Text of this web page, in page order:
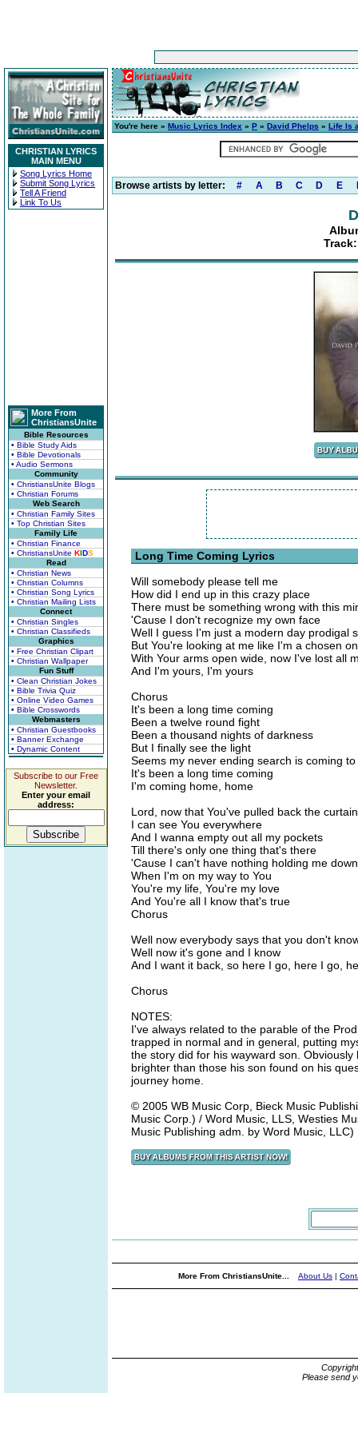
CHRISTIAN LYRICS
MAIN MENU
Song Lyrics Home
Submit Song Lyrics
Tell A Friend
Link To Us
More From
ChristiansUnite
Bible Resources
• Bible Study Aids
• Bible Devotionals
• Audio Sermons
Community
• ChristiansUnite Blogs
• Christian Forums
Web Search
• Christian Family Sites
• Top Christian Sites
Family Life
• Christian Finance
• ChristiansUnite KIDS
Read
• Christian News
• Christian Columns
• Christian Song Lyrics
• Christian Mailing Lists
Connect
• Christian Singles
• Christian Classifieds
Graphics
• Free Christian Clipart
• Christian Wallpaper
Fun Stuff
• Clean Christian Jokes
• Bible Trivia Quiz
• Online Video Games
• Bible Crosswords
Webmasters
• Christian Guestbooks
• Banner Exchange
• Dynamic Content
Subscribe to our Free
Newsletter.
Enter your email
address:
You're here » Music Lyrics Index » P » David Phelps » Life Is
Browse artists by letter: # A B C D E
Long Time Coming Lyrics
Will somebody please tell me
How did I end up in this crazy place
There must be something wrong with this
'Cause I don't recognize my own face
Well I guess I'm just a modern day prodigal
But You're looking at me like I'm a chosen
With Your arms open wide, now I've lost all
And I'm yours, I'm yours
Chorus
It's been a long time coming
Been a twelve round fight
Been a thousand nights of darkness
But I finally see the light
Seems my never ending search is coming
It's been a long time coming
I'm coming home, home
Lord, now that You've pulled back the
I can see You everywhere
And I wanna empty out all my pockets
Till there's only one thing that's there
'Cause I can't have nothing holding me down
When I'm on my way to You
You're my life, You're my love
And You're all I know that's true
Chorus
Well now everybody says that you don't
Well now it's gone and I know
And I want it back, so here I go, here I go,
Chorus
NOTES:
I've always related to the parable of the
trapped in normal and in general, putting
the story did for his wayward son.
brighter than those his son found on his
journey home.
© 2005 WB Music Corp, Bieck Music
Music Corp.) / Word Music, LLS, Westies
Music Publishing adm. by Word Music, LLC)
More From ChristiansUnite... About Us |
Please send